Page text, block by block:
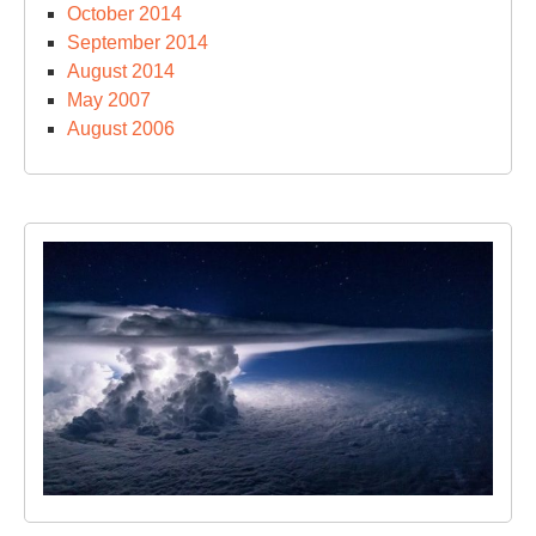
October 2014
September 2014
August 2014
May 2007
August 2006